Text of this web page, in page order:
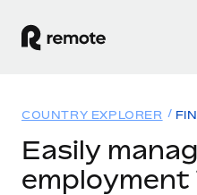
GLOBAL EMPLOYMENT
Solutions
COUNTRY EXPLORER
Easily
employment